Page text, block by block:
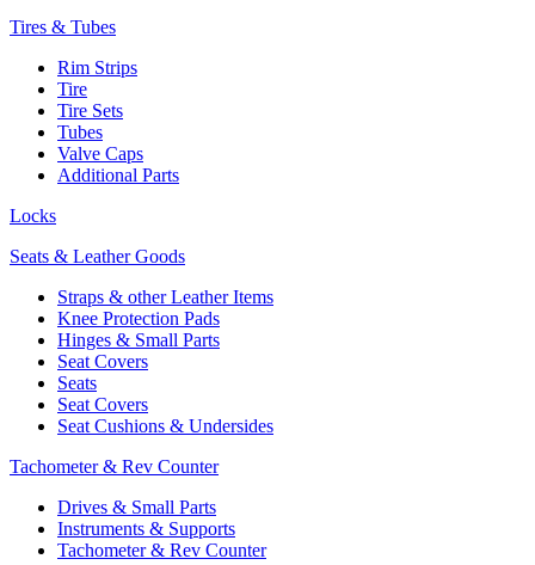
Tires & Tubes
Rim Strips
Tire
Tire Sets
Tubes
Valve Caps
Additional Parts
Locks
Seats & Leather Goods
Straps & other Leather Items
Knee Protection Pads
Hinges & Small Parts
Seat Covers
Seats
Seat Covers
Seat Cushions & Undersides
Tachometer & Rev Counter
Drives & Small Parts
Instruments & Supports
Tachometer & Rev Counter